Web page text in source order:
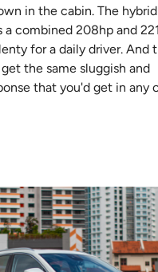
in the cabin. The
a combined 208hp and
for a daily driver. And
the same sluggish and
that you'd get in any